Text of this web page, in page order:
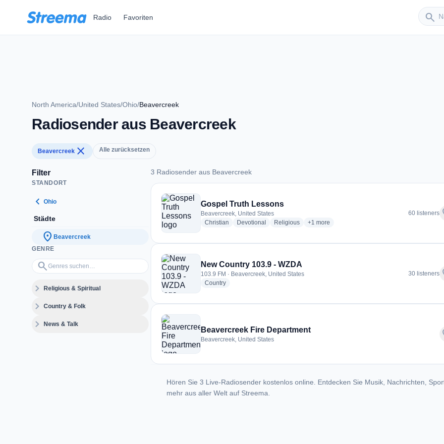
Radio Favoriten search
Sender
North America/United States/Ohio/Beavercreek
Radiosender aus Beavercreek
Beavercreek close Alle zurücksetzen
Filter
STANDORT
chevron_left Ohio
Städte
location_on Beavercreek
GENRE
search
Genres suchen…
expand_moreReligious & Spiritual
expand_moreCountry & Folk
expand_moreNews & Talk
3 Radiosender aus Beavercreek
3 Radiosender aus Beavercreek
Gospel Truth Lessons
Beavercreek, United States
Christian radio stations
Devotional radio stations
Religiousradio stations
+1 more genres for Gospel Truth Lessons
more
60 listeners
New Country 103.9 - WZDA
103.9 FM · Beavercreek, United States
Countryradio stations
30 listeners
Beavercreek Fire Department
Beavercreek, United States
Hören Sie 3 Live-Radiosender kostenlos online. Entdecken Sie Musik, Nachrichten,
mehr aus aller Welt auf Streema.